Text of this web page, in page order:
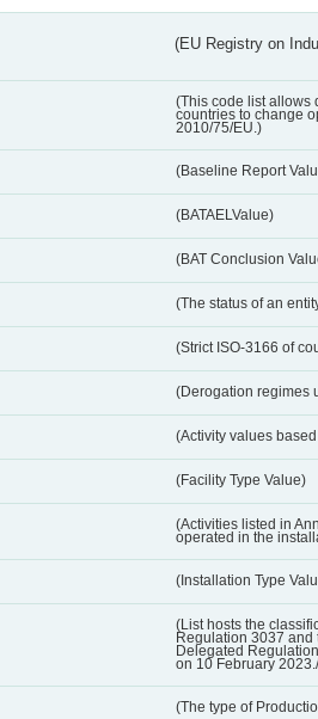
(EU Registry on
(This code list allows
countries to change
2010/75/EU.)
(Baseline Report
(BATAELValue)
(BAT Conclusion
(The status of an
(Strict ISO-3166 of
(Derogation regimes
(Activity values
(Facility Type Value)
(Activities listed in
operated in the
(Installation Type
(List hosts the
Regulation 3037 and
Delegated
on 10 February
(The type of